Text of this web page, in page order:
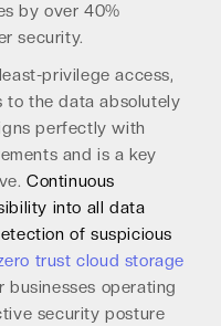
by over 40%
security.
privilege access,
to the data absolutely
perfectly with
and is a key
Continuous
into all data
of suspicious
trust cloud storage
operating
security posture